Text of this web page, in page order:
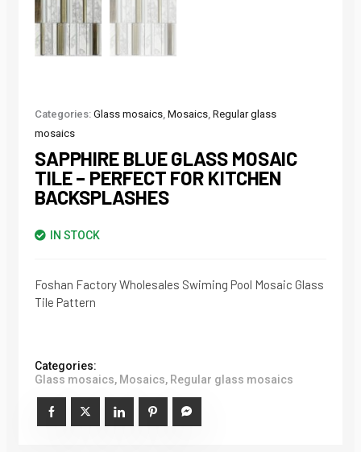
Categories: Glass mosaics, Mosaics, Regular glass
mosaics
SAPPHIRE BLUE GLASS MOSAIC
TILE – PERFECT FOR KITCHEN
BACKSPLASHES
IN STOCK
Foshan Factory Wholesales Swiming Pool Mosaic Glass
Tile Pattern
Categories:
Glass mosaics, Mosaics, Regular glass mosaics